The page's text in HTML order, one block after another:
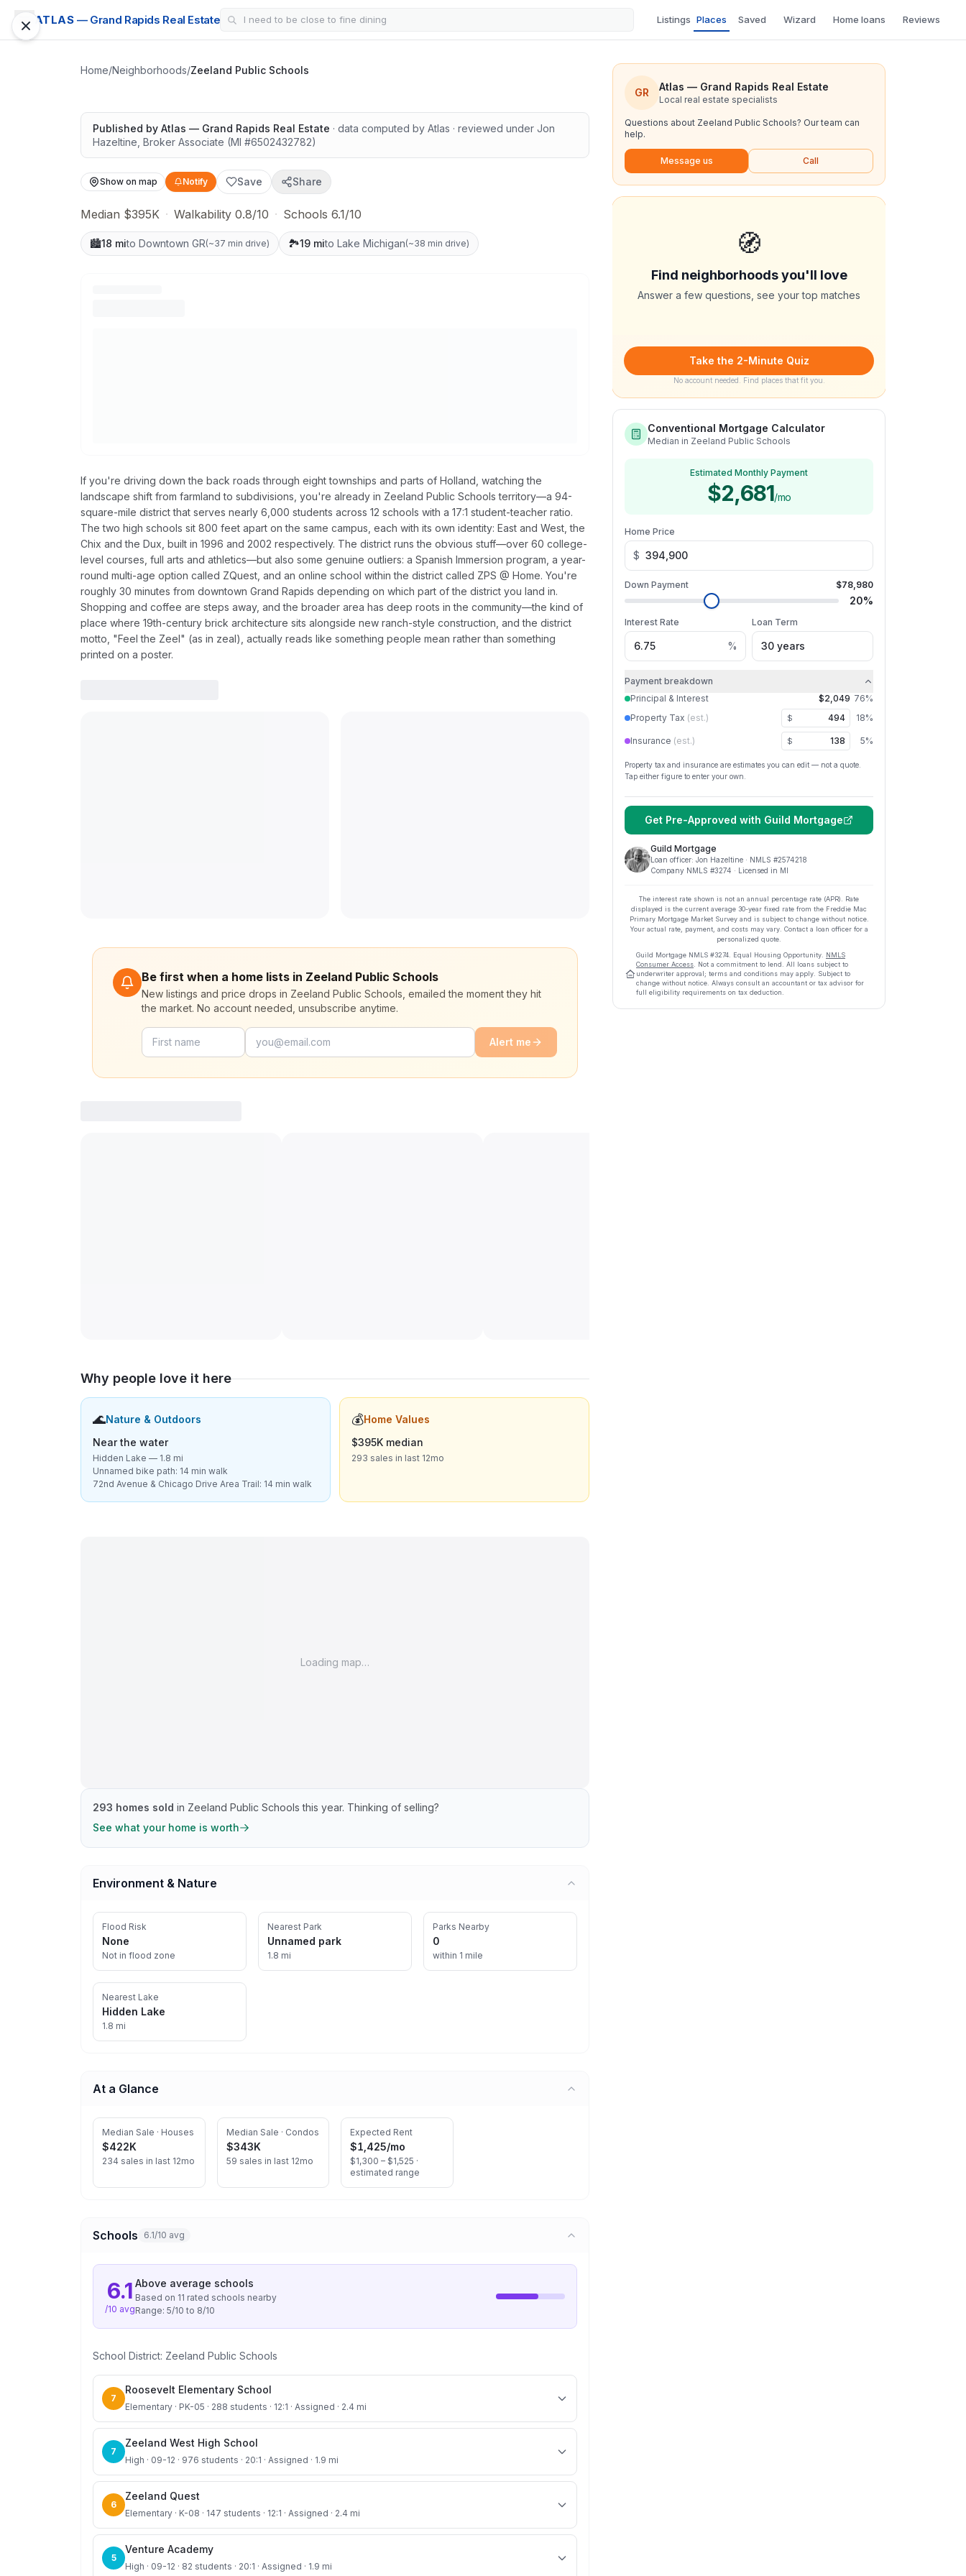
ATLAS — Grand Rapids Real Estate Listings Places Saved Wizard Home loans Reviews
Home/Neighborhoods/Zeeland Public Schools
Zeeland Public Schools
Published by Atlas — Grand Rapids Real Estate · data computed by Atlas · reviewed under Jon
Hazeltine Broker Associate (MI #6502432782)
Show on map Notify Save Share
Median $395K · Walkability 0.8/10 · Schools 6.1/10
🏙️18 mito Downtown GR(~37 min drive) 🏞️19 mito Lake Michigan(~38 min drive)
If you're driving down the back roads through eight townships and parts of Holland, watching the
landscape shift from farmland to subdivisions, you're already in Zeeland Public Schools territory—a 94-
square-mile district that serves nearly 6,000 students across 12 schools with a 17:1 student-teacher ratio.
The two high schools sit 800 feet apart on the same campus, each with its own identity: East and West, the
Chix and the Dux, built in 1996 and 2002 respectively. The district runs the obvious stuff—over 60 college-
level courses, full arts and athletics—but also some genuine outliers: a Spanish Immersion program, a year-
round multi-age option called ZQuest, and an online school within the district called ZPS @ Home. You're
roughly 30 minutes from downtown Grand Rapids depending on which part of the district you land in.
Shopping and coffee are steps away, and the broader area has deep roots in the community—the kind of
place where 19th-century brick architecture sits alongside new ranch-style construction, and the district
motto, "Feel the Zeel" (as in zeal), actually reads like something people mean rather than something
printed on a poster.
Be first when a home lists in Zeeland Public Schools
New listings and price drops in Zeeland Public Schools, emailed the moment they hit
the market. No account needed, unsubscribe anytime.
Alert me
Why people love it here
🌊Nature & Outdoors
Near the water
Hidden Lake — 1.8 mi
Unnamed bike path: 14 min walk
72nd Avenue & Chicago Drive Area Trail: 14 min walk
💰Home Values
$395K median
293 sales in last 12mo
Loading map…
293 homes sold in Zeeland Public Schools this year. Thinking of selling?
See what your home is worth
Environment & Nature
Flood Risk
None
Not in flood zone
Nearest Park
Unnamed park
1.8 mi
Parks Nearby
0
within 1 mile
Nearest Lake
Hidden Lake
1.8 mi
At a Glance
Median Sale · Houses
$422K
234 sales in last 12mo
Median Sale · Condos
$343K
59 sales in last 12mo
Expected Rent
$1,425/mo
$1,300 – $1,525 ·
estimated range
Schools 6.1/10 avg
6.1
/10 avg
Above average schools
Based on 11 rated schools nearby
Range: 5/10 to 8/10
School District: Zeeland Public Schools
7
Roosevelt Elementary School
Elementary · PK-05 · 288 students · 12:1 · Assigned · 2.4 mi
7
Zeeland West High School
High · 09-12 · 976 students · 20:1 · Assigned · 1.9 mi
6
Zeeland Quest
Elementary · K-08 · 147 students · 12:1 · Assigned · 2.4 mi
5
Venture Academy
High · 09-12 · 82 students · 20:1 · Assigned · 1.9 mi
GR Atlas — Grand Rapids Real Estate
Local real estate specialists
Questions about Zeeland Public Schools? Our team can
help.
Message us Call
🧭
Find neighborhoods you'll love
Answer a few questions, see your top matches
Take the 2-Minute Quiz
No account needed. Find places that fit you.
Conventional Mortgage Calculator
Median in Zeeland Public Schools
Estimated Monthly Payment
$2,681/mo
Home Price
$
Down Payment $78,980
20%
Interest Rate
%
Loan Term
Payment breakdown
Principal & Interest
$2,049 76%
Property Tax (est.) $ 18%
Insurance (est.) $ 5%
Property tax and insurance are estimates you can edit — not a quote.
Tap either figure to enter your own.
Get Pre-Approved with Guild Mortgage
Guild Mortgage
Loan officer: Jon Hazeltine · NMLS #2574218
Company NMLS #3274 · Licensed in MI
The interest rate shown is not an annual percentage rate (APR). Rate
displayed is the current average 30-year fixed rate from the Freddie Mac
Primary Mortgage Market Survey and is subject to change without notice.
Your actual rate, payment, and costs may vary. Contact a loan officer for a
personalized quote.
Guild Mortgage NMLS #3274 Equal Housing Opportunity. NMLS
Consumer Access . Not a commitment to lend. All loans subject to
underwriter approval; terms and conditions may apply. Subject to
change without notice. Always consult an accountant or tax advisor for
full eligibility requirements on tax deduction.